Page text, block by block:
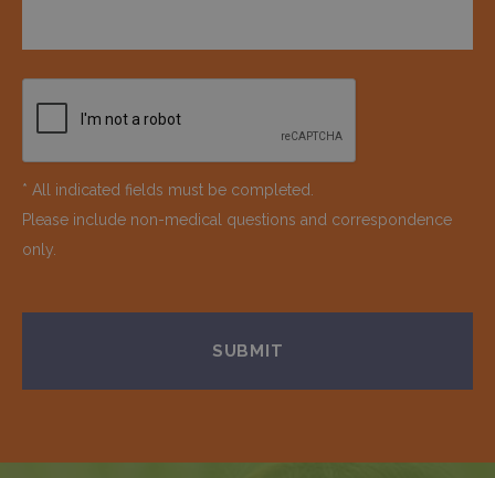
* All indicated fields must be completed.
Please include non-medical questions and correspondence
only.